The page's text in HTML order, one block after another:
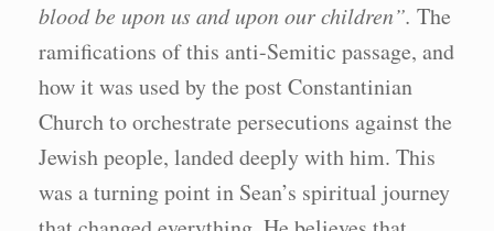
blood be upon us and upon our children”. The
ramifications of this anti-Semitic passage, and
how it was used by the post Constantinian
Church to orchestrate persecutions against the
Jewish people, landed deeply with him. This
was a turning point in Sean’s spiritual journey